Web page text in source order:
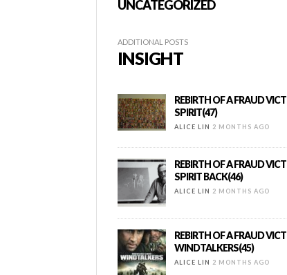
UNCATEGORIZED
ADDITIONAL POSTS
INSIGHT
REBIRTH OF A FRAUD
SPIRIT(47)
ALICE LIN 2 MONTHS AGO
REBIRTH OF A FRAUD
SPIRIT BACK(46)
ALICE LIN 2 MONTHS AGO
REBIRTH OF A FRAUD
WINDTALKERS(45)
ALICE LIN 2 MONTHS AGO